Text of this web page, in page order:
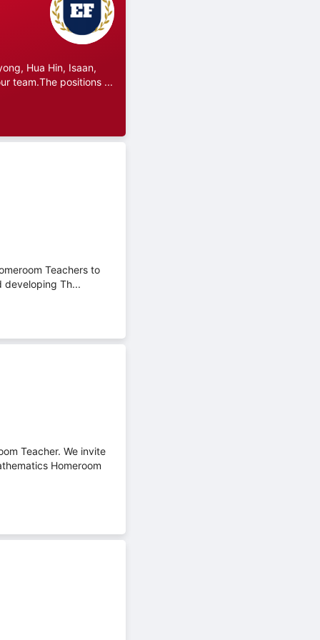
Hua Hin, Isaan,
team.The positions ...
Teachers to
developing Th...
Teacher. We invite
Homeroom